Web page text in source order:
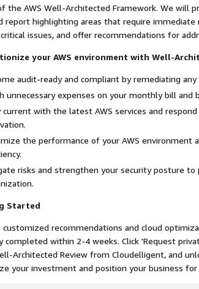
the AWS Well-Architected Framework. We will
report highlighting areas that require immediate
issues, and offer recommendations for
your AWS environment with Well-
audit-ready and compliant by remediating
unnecessary expenses on your monthly bill and
current with the latest AWS services and
the performance of your AWS environment
risks and strengthen your security posture to
Started
customized recommendations and cloud
completed within 2-4 weeks. Click 'Request
Architected Review from Cloudelligent, and
your investment and position your business